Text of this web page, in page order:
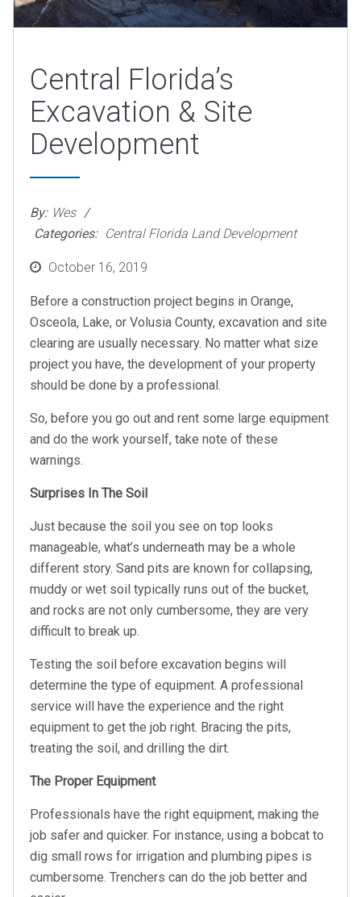
Central Florida’s
Excavation & Site
Development
By: Wes
Categories: Central Florida Land Development
PostedOctober 16, 2019
Before a construction project begins in Orange,
Osceola, Lake, or Volusia County, excavation and site
clearing are usually necessary. No matter what size
project you have, the development of your property
should be done by a professional.
So, before you go out and rent some large equipment
and do the work yourself, take note of these
warnings.
Surprises In The Soil
Just because the soil you see on top looks
manageable, what’s underneath may be a whole
different story. Sand pits are known for collapsing,
muddy or wet soil typically runs out of the bucket,
and rocks are not only cumbersome, they are very
difficult to break up.
Testing the soil before excavation begins will
determine the type of equipment. A professional
service will have the experience and the right
equipment to get the job right. Bracing the pits,
treating the soil, and drilling the dirt.
The Proper Equipment
Professionals have the right equipment, making the
job safer and quicker. For instance, using a bobcat to
dig small rows for irrigation and plumbing pipes is
cumbersome. Trenchers can do the job better and